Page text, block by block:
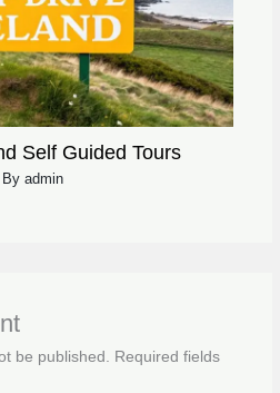
Self Guided Tours
admin
be published.
Required fields